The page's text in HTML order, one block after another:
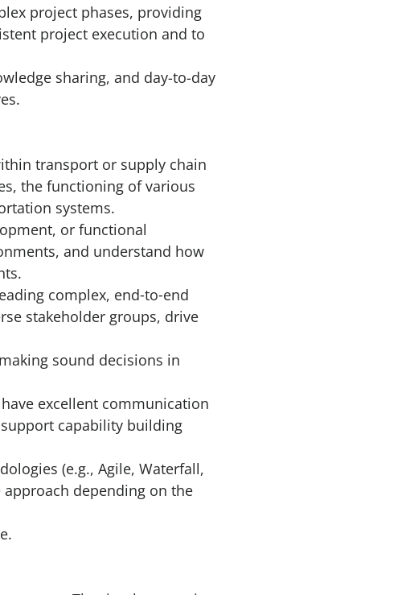
project phases, providing
project execution and to
sharing, and day-to-day
transport or supply chain
the functioning of various
systems.
or functional
and understand how
complex, end‑to‑end
stakeholder groups, drive
sound decisions in
excellent communication
capability building
(e.g., Agile, Waterfall,
depending on the